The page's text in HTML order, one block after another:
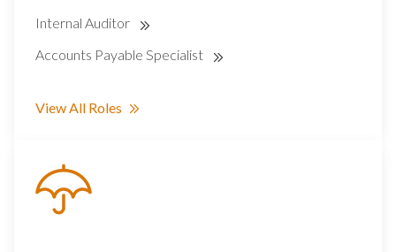
Internal Auditor
Accounts Payable Specialist
View All Roles